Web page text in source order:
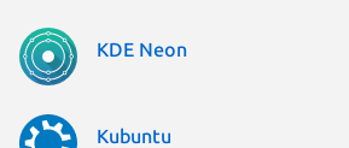
KDE Neon
Kubuntu